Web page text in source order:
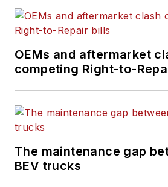
North American
transportation
OEMs and aftermarket
competing Right-to-
The maintenance gap
BEV trucks